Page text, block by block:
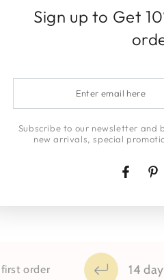
order 14 day
Sign up to Get
email
here
Subscribe to our newsletter and
new arrivals, special
Facebook